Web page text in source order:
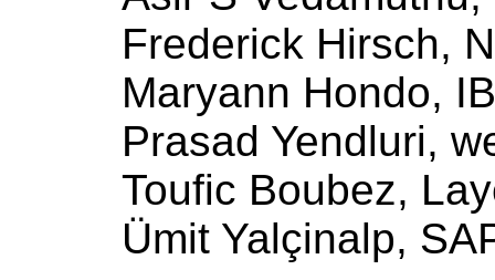
Frederick Hirsch,
Maryann Hondo,
Prasad Yendluri,
Toufic Boubez,
Ümit Yalçinalp,